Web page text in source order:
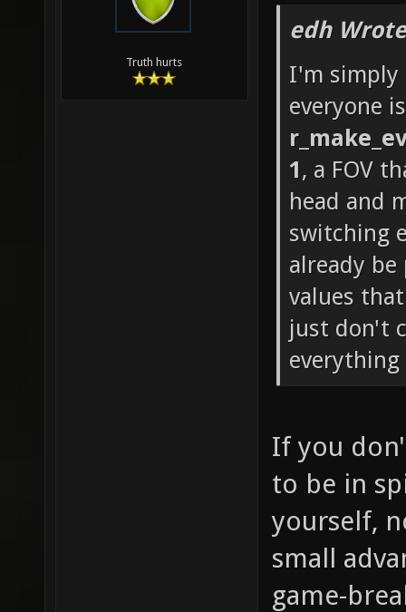
Truth hurts
edh
I'm simply
everyone
1, a FOV
head and
switching
already
values
just don't
If you
to be in
yourself,
small
game-